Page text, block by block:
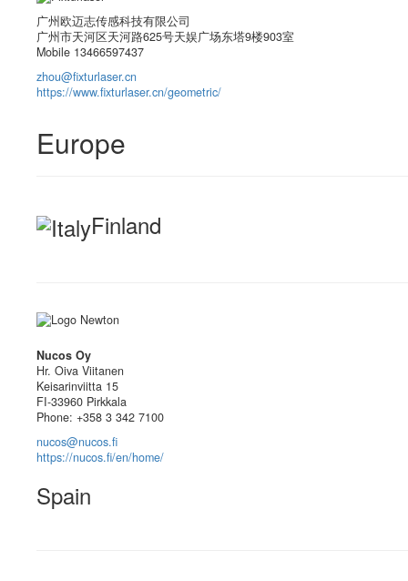
广州欧迈志传感科技有限公司
广州市天河区天河路625号天娱广场东塔9楼903室
Mobile 13466597437
zhou@fixturlaser.cn
https://www.fixturlaser.cn/geometric/
Europe
Finland
Nucos Oy
Hr. Oiva Viitanen
Keisarinviitta 15
FI-33960 Pirkkala
Phone: +358 3 342 7100
nucos@nucos.fi
https://nucos.fi/en/home/
Spain